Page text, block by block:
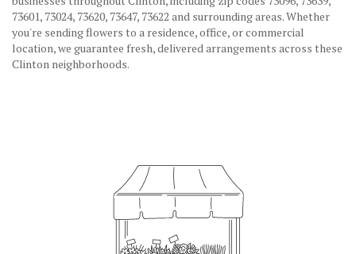
73601, 73024, 73620, 73647, 73622 and surrounding areas. Whether
you're sending flowers to a residence, office, or commercial
location, we guarantee fresh, delivered arrangements across these
Clinton neighborhoods.